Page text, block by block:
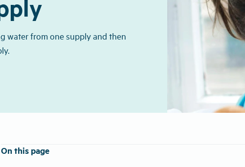
water from one supply and then
On this page